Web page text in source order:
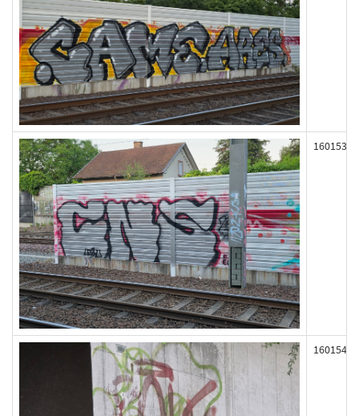
160153
160154